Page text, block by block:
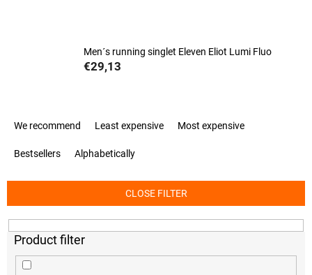
Men´s running singlet Eleven Eliot Lumi Fluo
€29,13
P
t
s
o
We recommend Least expensive Most expensive
Bestsellers Alphabetically
CLOSE FILTER